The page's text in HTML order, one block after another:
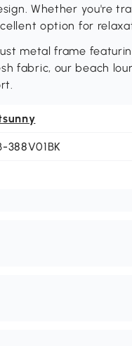
Whether you're
option for
metal frame
fabric, our beach
388V01BK